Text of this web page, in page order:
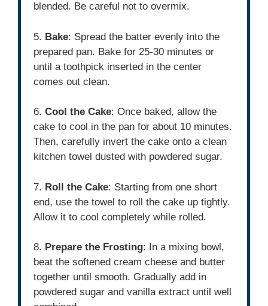
blended. Be careful not to overmix.
5. Bake: Spread the batter evenly into the
prepared pan. Bake for 25-30 minutes or
until a toothpick inserted in the center
comes out clean.
6.Cool the Cake: Once baked, allow the
cake to cool in the pan for about 10 minutes.
Then, carefully invert the cake onto a clean
kitchen towel dusted with powdered sugar.
7. Roll the Cake: Starting from one short
end, use the towel to roll the cake up tightly.
Allow it to cool completely while rolled.
8. Prepare the Frosting: In a mixing bowl,
beat the softened cream cheese and butter
together until smooth. Gradually add in
powdered sugar and vanilla extract until well